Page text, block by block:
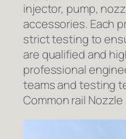
injector, pump,
accessories. Each
strict testing to
are qualified and
professional
teams and testing
Common rail Nozzle